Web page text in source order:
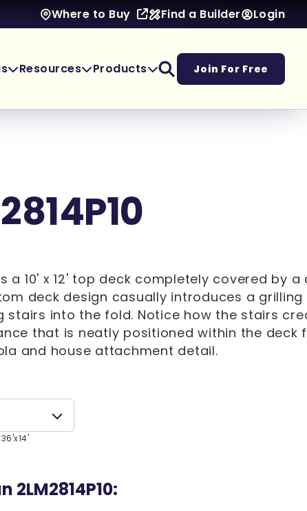
Where to Buy Find a Builder Login
Resources Products Join For Free
a 10' x 12' top deck completely covered by
deck design casually introduces a
stairs into the fold. Notice how the stairs
that is neatly positioned within the deck
and house attachment detail.
2LM2814P10: